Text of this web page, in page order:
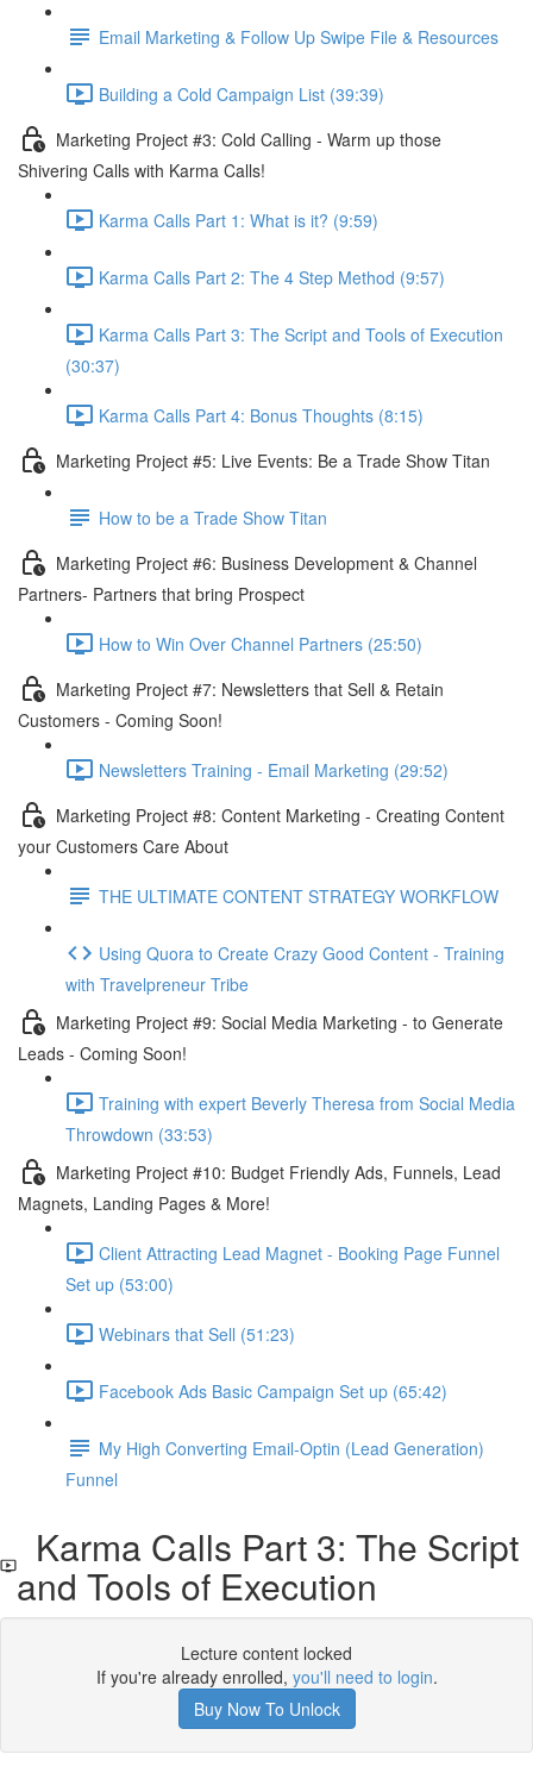
Email Marketing & Follow Up Swipe File & Resources
Building a Cold Campaign List (39:39)
Marketing Project #3: Cold Calling - Warm up those
Shivering Calls with Karma Calls!
Karma Calls Part 1: What is it? (9:59)
Karma Calls Part 2: The 4 Step Method (9:57)
Karma Calls Part 3: The Script and Tools of Execution
(30:37)
Karma Calls Part 4: Bonus Thoughts (8:15)
Marketing Project #5: Live Events: Be a Trade Show Titan
How to be a Trade Show Titan
Marketing Project #6: Business Development & Channel
Partners- Partners that bring Prospect
How to Win Over Channel Partners (25:50)
Marketing Project #7: Newsletters that Sell & Retain
Customers - Coming Soon!
Newsletters Training - Email Marketing (29:52)
Marketing Project #8: Content Marketing - Creating Content
your Customers Care About
THE ULTIMATE CONTENT STRATEGY WORKFLOW
Using Quora to Create Crazy Good Content - Training
with Travelpreneur Tribe
Marketing Project #9: Social Media Marketing - to Generate
Leads - Coming Soon!
Training with expert Beverly Theresa from Social Media
Throwdown (33:53)
Marketing Project #10: Budget Friendly Ads, Funnels, Lead
Magnets, Landing Pages & More!
Client Attracting Lead Magnet - Booking Page Funnel
Set up (53:00)
Webinars that Sell (51:23)
Facebook Ads Basic Campaign Set up (65:42)
My High Converting Email-Optin (Lead Generation)
Funnel
Karma Calls Part 3: The Script
and Tools of Execution
Lecture content locked
If you're already enrolled, you'll need to login.
Buy Now To Unlock